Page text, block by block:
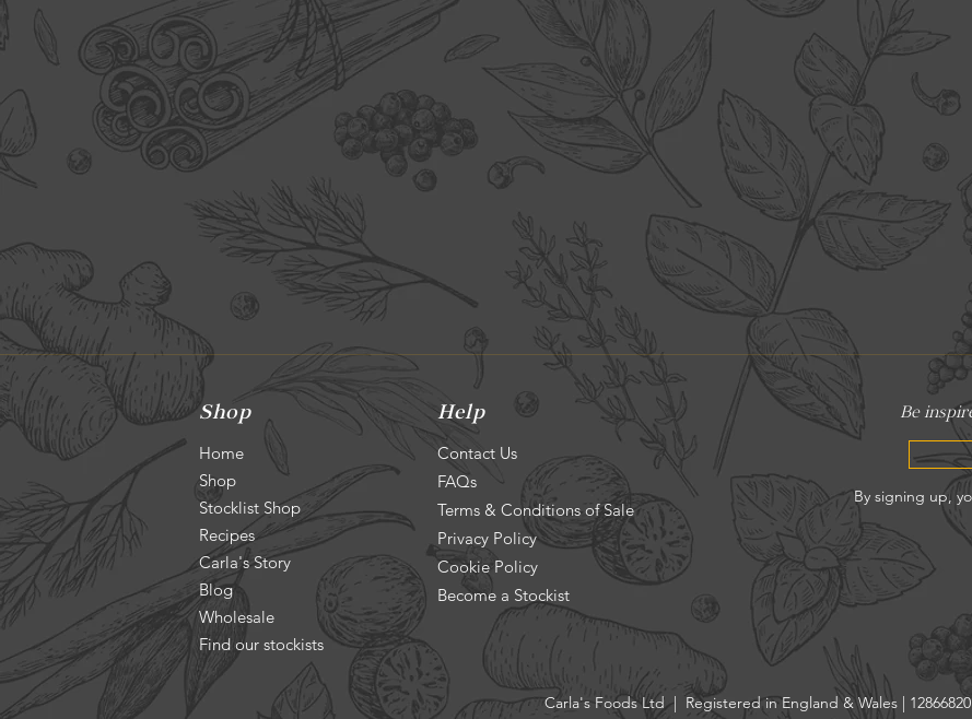
Home
Shop
Stocklist Shop
Recipes
Carla's Story
Blog
Wholesale
Find our stockists
Contact Us
FAQs
Terms & Conditions of Sale
Privacy Policy
Cookie Policy
Become a Stockist
Shop Help
Carla's Foods Ltd | Registered in England & Wales | 12866820